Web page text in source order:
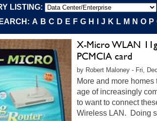
LISTING:
A B C D E F G H J K L M N O P
X-Micro WLAN
PCMCIA card
by Robert Maloney - Fri,
More and more
age of increasingly
to want to connect
Wireless LAN. Doing